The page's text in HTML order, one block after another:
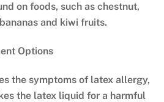
on foods, such as chestnut,
and kiwi fruits.
Options
the symptoms of latex allergy,
the latex liquid for a harmful